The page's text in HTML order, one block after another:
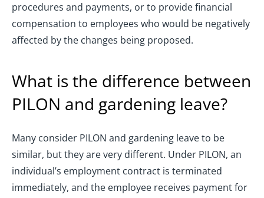
procedures and payments, or to provide financial
compensation to employees who would be negatively
affected by the changes being proposed.
What is the difference between
PILON and gardening leave?
Many consider PILON and gardening leave to be
similar, but they are very different. Under PILON, an
individual’s employment contract is terminated
immediately, and the employee receives payment for